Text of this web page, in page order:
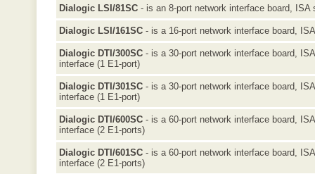
Dialogic LSI/81SC - is an 8-port network interface board, ISA
Dialogic LSI/161SC - is a 16-port network interface board,
Dialogic DTI/300SC - is a 30-port network interface board,
interface (1 E1-port)
Dialogic DTI/301SC - is a 30-port network interface board,
interface (1 E1-port)
Dialogic DTI/600SC - is a 60-port network interface board,
interface (2 E1-ports)
Dialogic DTI/601SC - is a 60-port network interface board,
interface (2 E1-ports)